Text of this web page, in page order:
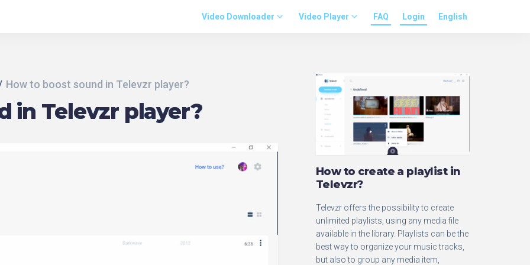
Video Downloader Video Player FAQ Login English
How to boost sound in Televzr player?
in Televzr player?
How to create a playlist in
Televzr?
Televzr offers the possibility to create
unlimited playlists, using any media file
available in the library. Playlists can be the
best way to organize your music tracks,
but also to group any media item,